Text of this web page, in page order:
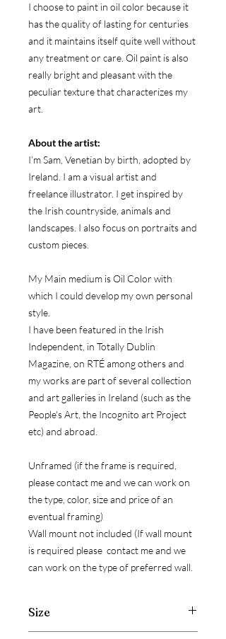
I choose to paint in oil color because it
has the quality of lasting for centuries
and it maintains itself quite well without
any treatment or care. Oil paint is also
really bright and pleasant with the
peculiar texture that characterizes my
art.
About the artist:
I’m Sam, Venetian by birth, adopted by
Ireland. I am a visual artist and
freelance illustrator. I get inspired by
the Irish countryside, animals and
landscapes. I also focus on portraits and
custom pieces.
My Main medium is Oil Color with
which I could develop my own personal
style.
I have been featured in the Irish
Independent, in Totally Dublin
Magazine, on RTÉ among others and
my works are part of several collection
and art galleries in Ireland (such as the
People's Art, the Incognito art Project
etc) and abroad.
Unframed (if the frame is required,
please contact me and we can work on
the type, color, size and price of an
eventual framing)
Wall mount not included (If wall mount
is required please contact me and we
can work on the type of preferred wall.
Size